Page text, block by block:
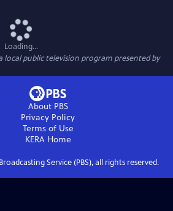
Loading...
local public television program presented by
About PBS
Privacy Policy
Terms of Use
KERAHome
Service (PBS), all rights reserved.